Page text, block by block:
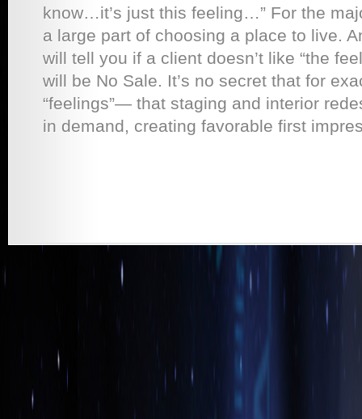
know…it’s just this feeling…” For the
a large part of choosing a place to live.
will tell you if a client doesn’t like “the
will be No Sale. It’s no secret that for
“feelings”— that staging and interior
in demand, creating favorable first